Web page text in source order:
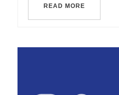
READ MORE